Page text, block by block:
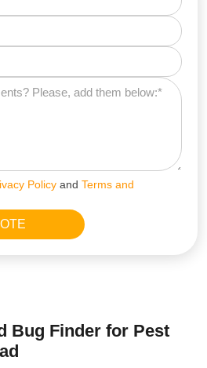
Policy and Terms and
Bug Finder for Pest